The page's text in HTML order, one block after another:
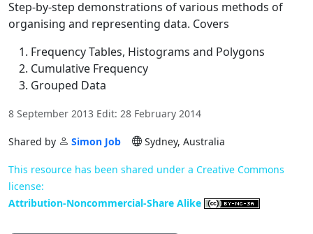
Step-by-step demonstrations of various methods of
organising and representing data. Covers
Frequency Tables, Histograms and Polygons
Cumulative Frequency
Grouped Data
8 September 2013 Edit: 28 February 2014
Shared by Simon Job Sydney, Australia
This resource has been shared under a Creative Commons
license:
Attribution-Noncommercial-Share Alike